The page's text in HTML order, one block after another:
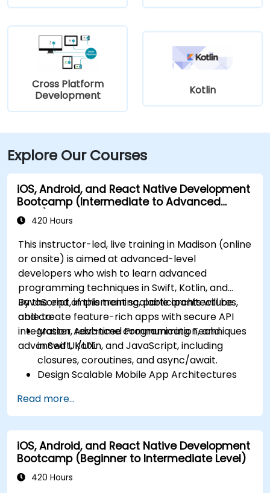
Cross Platform
Development
Kotlin
Explore Our Courses
iOS, Android, and React Native Development
Bootcamp (Intermediate to Advanced
Level)420 Hours
This instructor-led, live training in Madison (online
or onsite) is aimed at advanced-level
developers who wish to learn advanced
programming techniques in Swift, Kotlin, and
JavaScript, implement scalable architectures,
and create feature-rich apps with secure API
integration, real-time communication, and
advanced UI/UX.
By the end of this training, participants will be
able to:
Master Advanced Programming Techniques
in Swift, Kotlin, and JavaScript, including
closures, coroutines, and async/await.
Design Scalable Mobile App Architectures
state management in React Native.
Build Feature-Rich Mobile Apps with secure
API integration, real-time communication,
and advanced data handling (Core Data,
SQLite, Room, Firebase).
Integrate Native Device Features such as
Read more...
iOS, Android, and React Native Development
Bootcamp (Beginner to Intermediate Level)
420 Hours